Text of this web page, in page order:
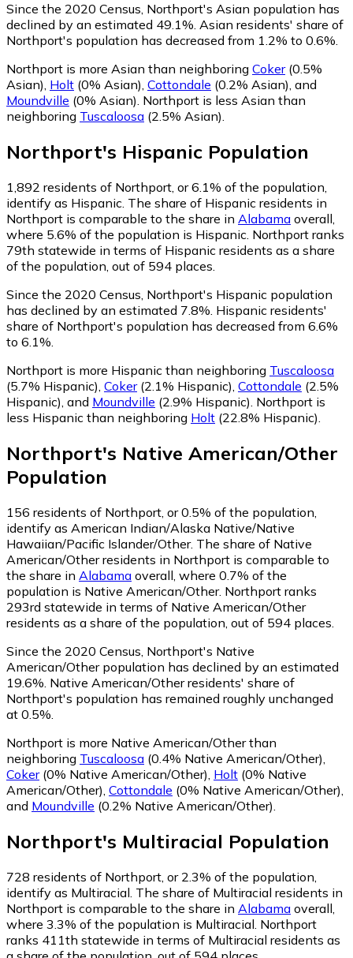
Since the 2020 Census, Northport's Asian population has
declined by an estimated 49.1%. Asian residents' share of
Northport's population has decreased from 1.2% to 0.6%.
Northport is more Asian than neighboring Coker(0.5%
Asian), Holt (0% Asian), Cottondale (0.2% Asian), and
Moundville (0% Asian). Northport is less Asian than
neighboring Tuscaloosa (2.5% Asian).
Northport's Hispanic Population
1,892 residents of Northport, or 6.1% of the population,
identify as Hispanic. The share of Hispanic residents in
Northport is comparable to the share in Alabama overall,
where 5.6% of the population is Hispanic. Northport ranks
79th statewide in terms of Hispanic residents as a share
of the population, out of 594 places.
Since the 2020 Census, Northport's Hispanic population
has declined by an estimated 7.8%. Hispanic residents'
share of Northport's population has decreased from 6.6%
to 6.1%.
Northport is more Hispanic than neighboring Tuscaloosa
(5.7% Hispanic), Coker(2.1% Hispanic), Cottondale (2.5%
Hispanic), and Moundville (2.9% Hispanic). Northport is
less Hispanic than neighboring Holt (22.8% Hispanic).
Northport's Native American/Other
Population
156 residents of Northport, or 0.5% of the population,
identify as American Indian/Alaska Native/Native
Hawaiian/Pacific Islander/Other. The share of Native
American/Other residents in Northport is comparable to
the share in Alabama overall, where 0.7% of the
population is Native American/Other. Northport ranks
293rd statewide in terms of Native American/Other
residents as a share of the population, out of 594 places.
Since the 2020 Census, Northport's Native
American/Other population has declined by an estimated
19.6%. Native American/Other residents' share of
Northport's population has remained roughly unchanged
at 0.5%.
Northport is more Native American/Other than
neighboring Tuscaloosa (0.4% Native American/Other)
Coker(0% Native American/Other) Holt (0% Native
American/Other) Cottondale (0% Native American/Other)
and Moundville (0.2% Native American/Other)
Northport's Multiracial Population
728 residents of Northport, or 2.3% of the population,
identify as Multiracial. The share of Multiracial residents in
Northport is comparable to the share in Alabama overall,
where 3.3% of the population is Multiracial. Northport
ranks 411th statewide in terms of Multiracial residents as